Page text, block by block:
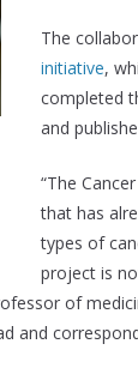
The
initiative,
completed
and
“The
that has
types of
project is
of
and